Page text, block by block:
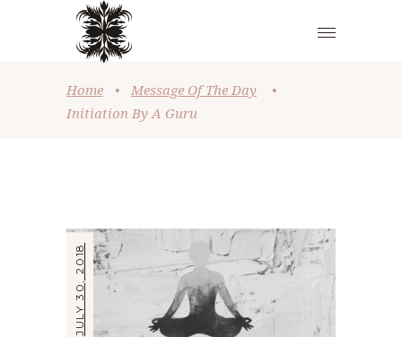
Home • Message Of The Day
•
Initiation By A Guru
JULY 30, 2018